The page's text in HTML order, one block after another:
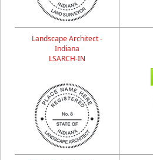
Landscape Architect -
Indiana
LSARCH-IN